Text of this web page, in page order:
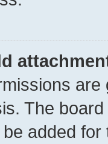
The
added